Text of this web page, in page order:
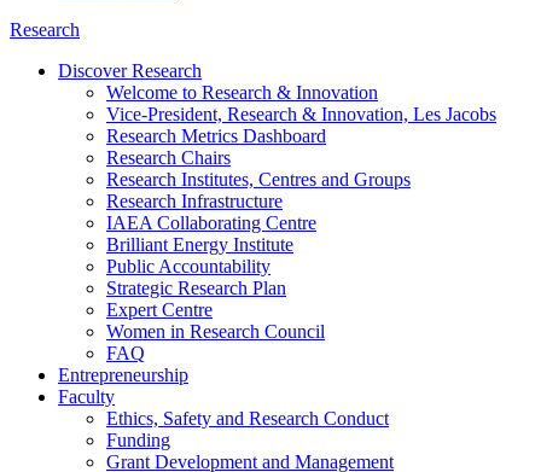
Research
Discover Research
Welcome to Research & Innovation
Vice-President, Research & Innovation, Les Jacobs
Research Metrics Dashboard
Research Chairs
Research Institutes, Centres and Groups
Research Infrastructure
IAEA Collaborating Centre
Brilliant Energy Institute
Public Accountability
Strategic Research Plan
Expert Centre
Women in Research Council
FAQ
Entrepreneurship
Faculty
Ethics, Safety and Research Conduct
Funding
Grant Development and Management